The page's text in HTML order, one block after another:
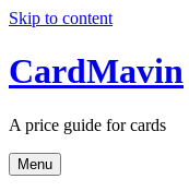
Skip to content
CardMavin
A price guide for cards
Menu